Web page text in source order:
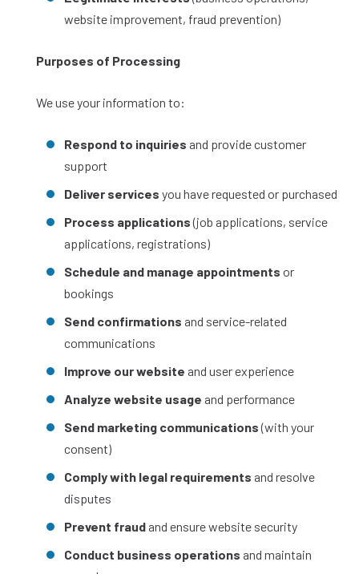
website improvement, fraud prevention)
Purposes of Processing
We use your information to:
Respond to inquiries and provide customer
support
Deliver services you have requested or purchased
Process applications(job applications, service
applications, registrations)
Schedule and manage appointments or
bookings
Send confirmations and service-related
communications
Improve our website and user experience
Analyze website usage and performance
Send marketing communications(with your
consent)
Comply with legal requirements and resolve
disputes
Prevent fraud and ensure website security
Conduct business operations and maintain